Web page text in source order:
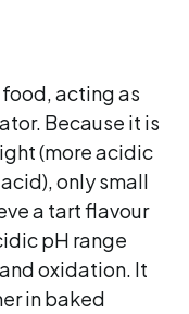
acting as
Because it is
(more acidic
only small
a tart flavour
pH range
oxidation. It
in baked